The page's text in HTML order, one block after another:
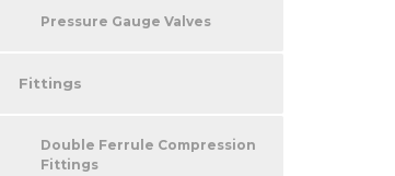
Pressure Gauge Valves
Fittings
Double Ferrule Compression
Fittings